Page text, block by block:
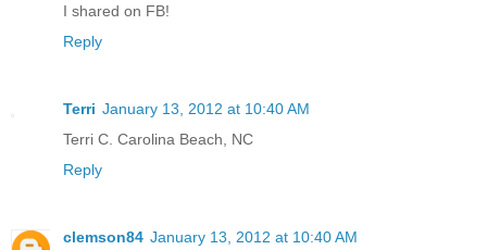
I shared on FB!
Reply
Terri January 13, 2012 at 10:40 AM
Terri C. Carolina Beach, NC
Reply
clemson84 January 13, 2012 at 10:40 AM